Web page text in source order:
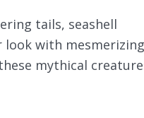
tails, seashell
look with mesmerizing
mythical